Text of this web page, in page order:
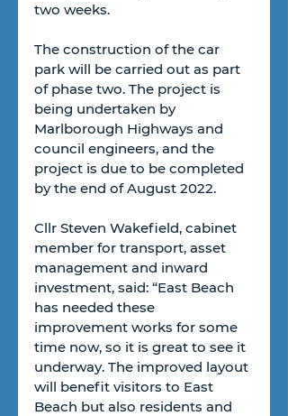
two weeks.
The construction of the car
park will be carried out as part
of phase two. The project is
being undertaken by
Marlborough Highways and
council engineers, and the
project is due to be completed
by the end of August 2022.
Cllr Steven Wakefield, cabinet
member for transport, asset
management and inward
investment, said: “East Beach
has needed these
improvement works for some
time now, so it is great to see it
underway. The improved layout
will benefit visitors to East
Beach but also residents and